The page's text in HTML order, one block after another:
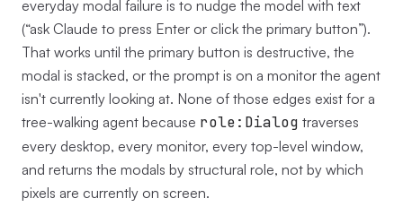
everyday modal failure is to nudge the model with text
(“ask Claude to press Enter or click the primary button”).
That works until the primary button is destructive, the
modal is stacked, or the prompt is on a monitor the agent
isn't currently looking at. None of those edges exist for a
tree-walking agent because role:Dialog traverses
every desktop, every monitor, every top-level window,
and returns the modals by structural role, not by which
pixels are currently on screen.